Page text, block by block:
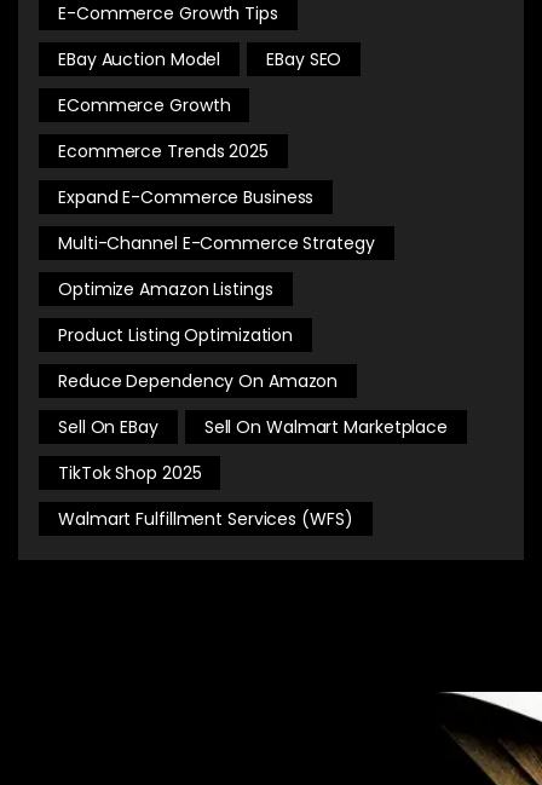
E-Commerce Growth Tips
EBay Auction Model
EBay SEO
ECommerce Growth
Ecommerce Trends 2025
Expand E-Commerce Business
Multi-Channel E-Commerce Strategy
Optimize Amazon Listings
Product Listing Optimization
Reduce Dependency On Amazon
Sell On EBay
Sell On Walmart Marketplace
TikTok Shop 2025
Walmart Fulfillment Services (WFS)